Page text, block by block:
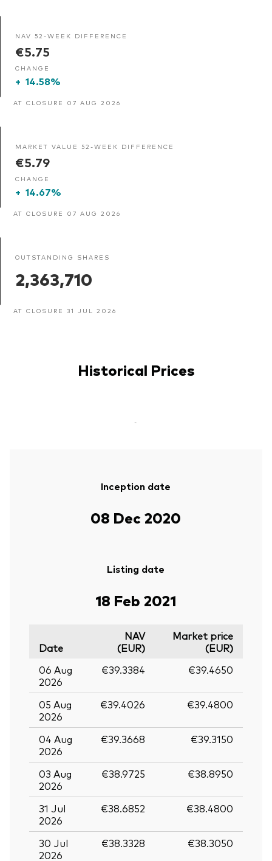
NAV 52-WEEK DIFFERENCE
€5.75
CHANGE
+ 14.58%
AT CLOSURE 07 AUG 2026
MARKET VALUE 52-WEEK DIFFERENCE
€5.79
CHANGE
+ 14.67%
AT CLOSURE 07 AUG 2026
OUTSTANDING SHARES
2,363,710
AT CLOSURE 31 JUL 2026
Historical Prices
-
Inception date
08 Dec 2020
Listing date
18 Feb 2021
Date
NAV
(EUR)
Market price
(EUR)
06 Aug
2026
€39.3384 €39.4650
05 Aug
2026
€39.4026 €39.4800
04 Aug
2026
€39.3668 €39.3150
03 Aug
2026
€38.9725 €38.8950
31 Jul
2026
€38.6852 €38.4800
30 Jul
2026
€38.3328 €38.3050